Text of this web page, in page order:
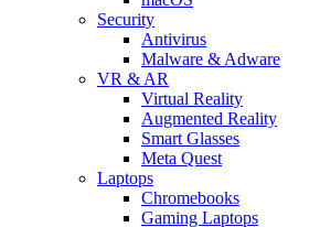
Security
Antivirus
Malware & Adware
VR & AR
Virtual Reality
Augmented Reality
Smart Glasses
Meta Quest
Laptops
Chromebooks
Gaming Laptops